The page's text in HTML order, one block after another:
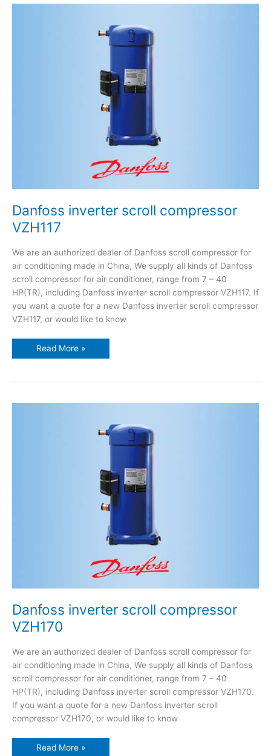
Danfoss inverter scroll compressor
VZH117
We are an authorized dealer of Danfoss scroll compressor for
air conditioning made in China, We supply all kinds of Danfoss
scroll compressor for air conditioner, range from 7 – 40
HP(TR), including Danfoss inverter scroll compressor VZH117. If
you want a quote for a new Danfoss inverter scroll compressor
VZH117, or would like to know
Danfoss
Read More »
Danfoss inverter scroll compressor
VZH170
We are an authorized dealer of Danfoss scroll compressor for
air conditioning made in China, We supply all kinds of Danfoss
scroll compressor for air conditioner, range from 7 – 40
HP(TR), including Danfoss inverter scroll compressor VZH170.
If you want a quote for a new Danfoss inverter scroll
compressor VZH170, or would like to know
Danfoss
Read More »